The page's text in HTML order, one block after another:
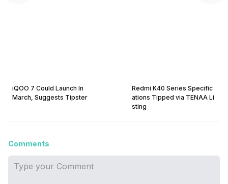
iQOO 7 Could Launch In
March, Suggests Tipster
Redmi K40 Series Specific
ations Tipped via TENAA Li
sting
Comments